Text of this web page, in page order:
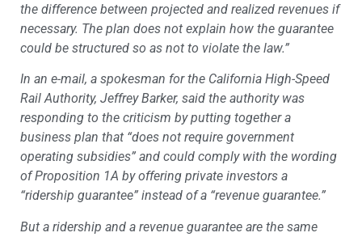
the difference between projected and realized revenues if
necessary. The plan does not explain how the guarantee
could be structured so as not to violate the law.”
In an e-mail, a spokesman for the California High-Speed
Rail Authority, Jeffrey Barker, said the authority was
responding to the criticism by putting together a
business plan that “does not require government
operating subsidies” and could comply with the wording
of Proposition 1A by offering private investors a
“ridership guarantee” instead of a “revenue guarantee.”
But a ridership and a revenue guarantee are the same